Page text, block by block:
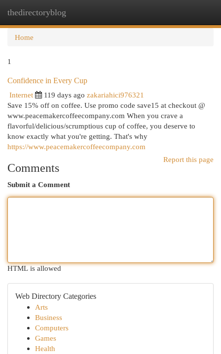
thedirectoryblog
Home
1
Confidence in Every Cup
Internet
119 days ago zakariahici976321
Save 15% off on coffee. Use promo code save15 at checkout @
www.peacemakercoffeecompany.com When you crave a
flavorful/delicious/scrumptious cup of coffee, you deserve to
know exactly what you're getting. That's why
https://www.peacemakercoffeecompany.com
Report this page
Comments
Submit a Comment
HTML is allowed
Web Directory Categories
Arts
Business
Computers
Games
Health